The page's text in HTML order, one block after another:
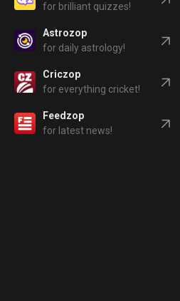
for brilliant quizzes!
Astrozop
for daily astrology!
Criczop
for everything cricket!
Feedzop
for latest news!